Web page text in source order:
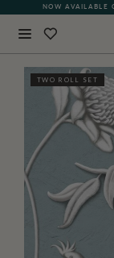
NOW AVAILABLE
TWO ROLL SET